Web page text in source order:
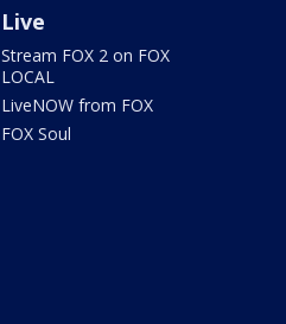
Live
Stream FOX 2 on FOX
LOCAL
LiveNOW from FOX
FOX Soul